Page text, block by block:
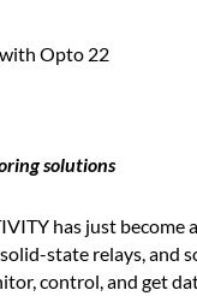
Opto 22
solutions
has just
state relays, and
control, and get